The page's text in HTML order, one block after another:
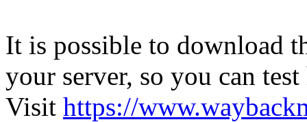
It is possible to download
your server, so you can
Visit https://